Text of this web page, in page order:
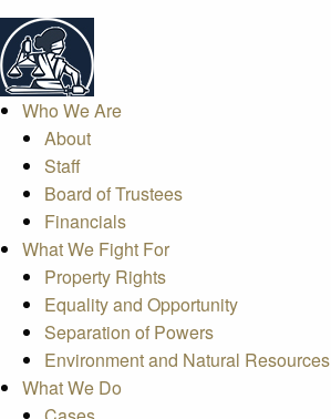
Who We Are
About
Staff
Board of Trustees
Financials
What We Fight For
Property Rights
Equality and Opportunity
Separation of Powers
Environment and Natural Resources
What We Do